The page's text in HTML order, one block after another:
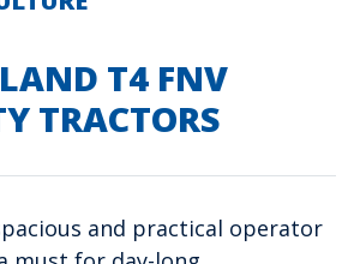
T4 FNV
TRACTORS
and practical operator